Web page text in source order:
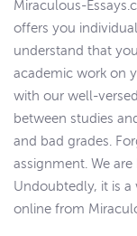
Miraculous-
offers you
understand that
academic work on
with our well-
between studies
and bad grades.
assignment. We
Undoubtedly, it is a
online from